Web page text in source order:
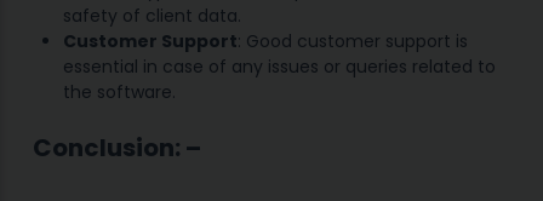
safety of client data.
Customer Support: Good customer support is
essential in case of any issues or queries related to
the software.
Conclusion: –